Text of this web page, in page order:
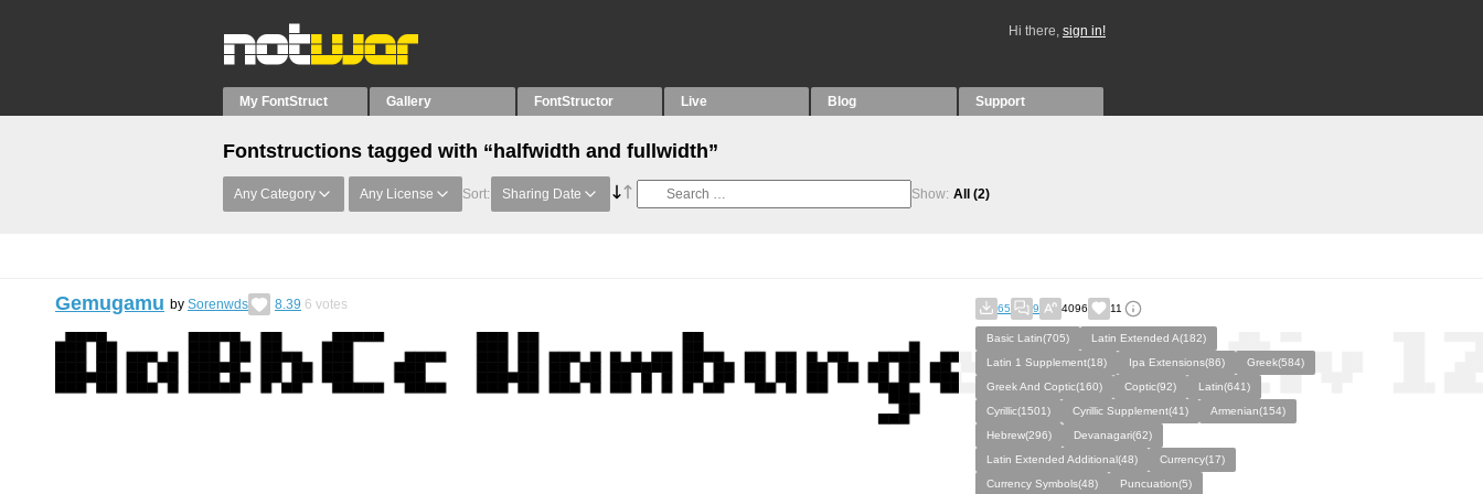
Hi there, sign in!
My FontStruct Gallery FontStructor Live Blog Support
Fontstructions tagged with “halfwidth and fullwidth”
Any Category Any License Sort: Sharing Date Show: All (2)
Gemugamu by Sorenwds 8.39 6 votes 65 9 4096 11
Basic Latin(705)
Latin Extended A(182)
Latin 1 Supplement(18)
Ipa Extensions(86)
Greek(584)
Greek And Coptic(160)
Coptic(92)
Latin(641)
Cyrillic(1501)
Cyrillic Supplement(41)
Armenian(154)
Hebrew(296)
Devanagari(62)
Latin Extended Additional(48)
Currency(17)
Currency Symbols(48)
Puncuation(5)